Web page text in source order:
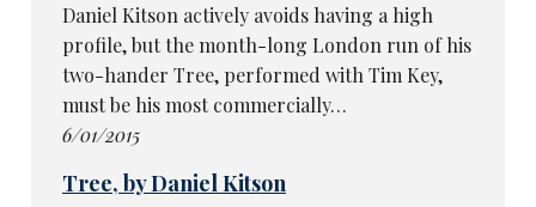
Daniel Kitson actively avoids having a high
profile, but the month-long London run of his
two-hander Tree, performed with Tim Key,
must be his most commercially…
6/01/2015
Tree, by Daniel Kitson